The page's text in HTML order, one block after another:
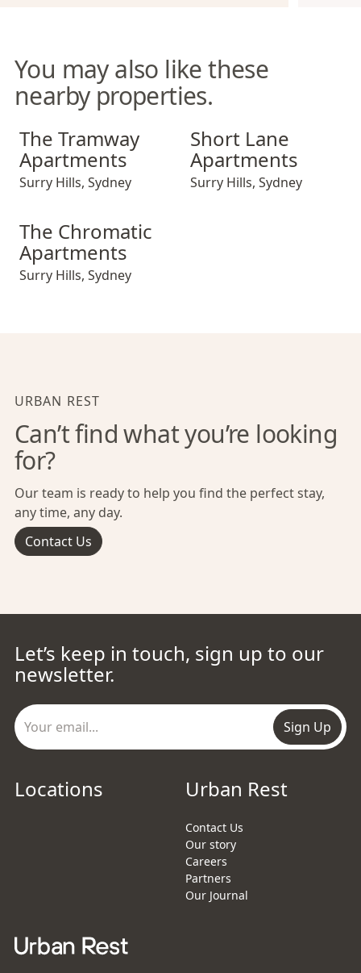
You may also like these
nearby properties.
The Tramway Apartments
The Tramway
Apartments
Surry Hills, Sydney
Short Lane Apartments
Short Lane
Apartments
Surry Hills, Sydney
The Chromatic Apartments
The Chromatic
Apartments
Surry Hills, Sydney
URBAN REST
Can’t find what you’re looking
for?
Our team is ready to help you find the perfect stay,
any time, any day.
Contact Us
Let’s keep in touch, sign up to our
newsletter.
Sign Up
Locations Urban Rest
Contact Us
Our story
Careers
Partners
Our Journal